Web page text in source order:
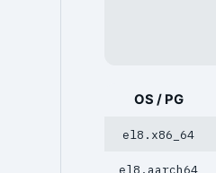
OS / PG
el8.x86_64
el8.aarch64